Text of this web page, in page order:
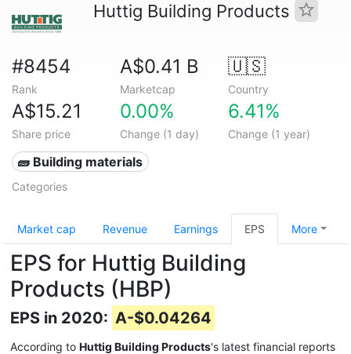
Huttig Building Products
#8454
Rank
A$0.41 B
Marketcap
🇺🇸
Country
A$15.21
Share price
0.00%
Change (1 day)
6.41%
Change (1 year)
🧱 Building materials
Categories
Market cap Revenue Earnings EPS More
EPS for Huttig Building
Products (HBP)
EPS in 2020: A-$0.04264
According to Huttig Building Products's latest financial reports